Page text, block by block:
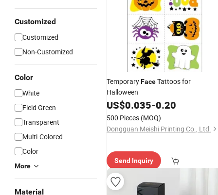
Customized
Customized
Non-Customized
Color
White
Field Green
Transparent
Multi-Colored
Color
More
Material
TemporaryFaceTattoos for
Halloween
US$0.035-0.20
500 Pieces (MOQ)
Dongguan Meishi Printing Co., Ltd.
Send Inquiry